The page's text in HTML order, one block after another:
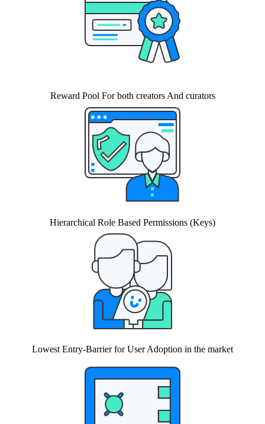
Reward Pool For both creators And curators
Hierarchical Role Based Permissions (Keys)
Lowest Entry-Barrier for User Adoption in the market